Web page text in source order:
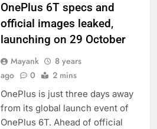
OnePlus 6T specs and
official images leaked,
launching on 29 October
Mayank
8 years
ago
0 2 mins
OnePlus is just three days away
from its global launch event of
OnePlus 6T. Ahead of official